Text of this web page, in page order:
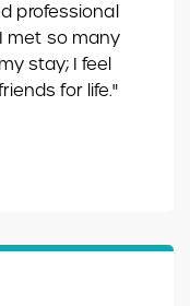
professional
met so many
stay; I feel
for life."